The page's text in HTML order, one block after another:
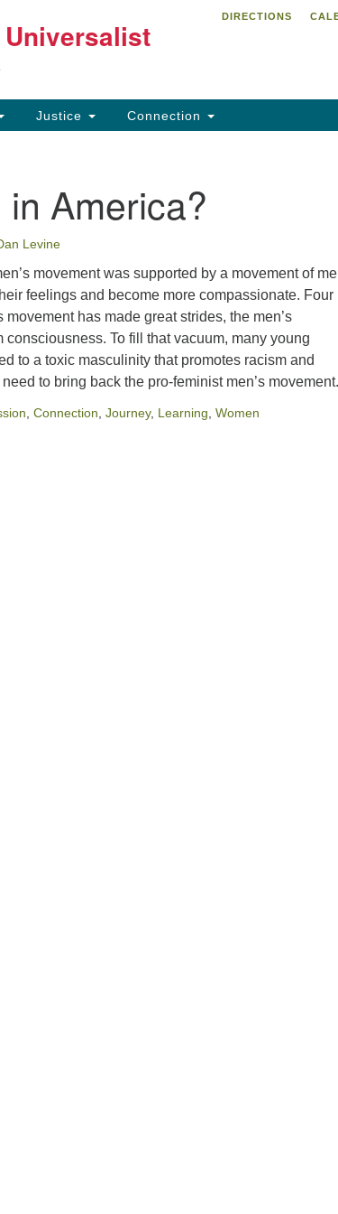
DIRECTIONS
Justice Connection
America?
Levine
movement was supported by a movement of
feelings and become more compassionate. Four
has made great strides, the men’s
To fill that vacuum, many young
to a toxic masculinity that promotes racism and
to bring back the pro-feminist men’s movement.
Connection Journey, Learning Women